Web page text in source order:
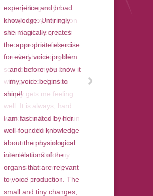
and uplifting way. I
always enjoy my lesson
with Ursula very much
because she’s fully with
me. And her doing this
so professionally and
with great dedication
simply gets me feeling
well. It is always, hard
work but with a lot of fun
and regardfully honest.
In short: in cooperation
with Ursula Oelke my
voice is blossoming and
my soul rejoces!
experience and broad
knowledge. Untiringly
she magically creates
the appropriate exercise
for every voice problem
– and before you know it
– my voice begins to
shine!
I am fascinated by her
well-founded knowledge
about the physiological
interrelations of the
organs that are relevant
to voice production. The
small and tiny changes,